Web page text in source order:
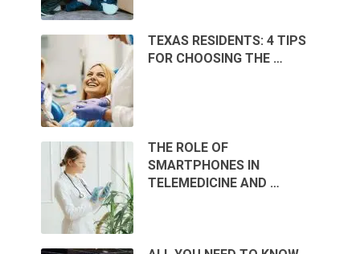
TEXAS RESIDENTS: 4 TIPS
FOR CHOOSING THE …
THE ROLE OF
SMARTPHONES IN
TELEMEDICINE AND …